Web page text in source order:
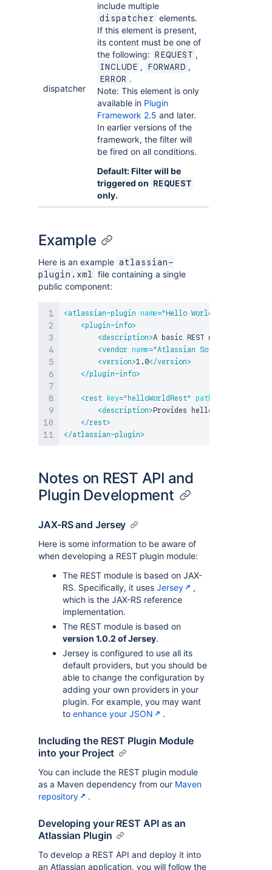
dispatcher
include multiple
dispatcher elements.
If this element is present,
its content must be one of
the following: REQUEST ,
INCLUDE , FORWARD ,
ERROR .
Note: This element is only
available in Plugin
Framework 2.5 and later.
In earlier versions of the
framework, the filter will
be fired on all conditions.
Default: Filter will be
triggered on REQUEST
only.
Example
Here is an example atlassian-
plugin.xml
file containing a single
public component:
<atlassian-plugin name=" Hello World
<plugin-info>
<description>A basic REST module test
<vendor name="Atlassian Software Systems
<version>1.0</version>
</plugin-info>
<rest key=" helloWorldRest" path
<description> Provides hello world
</rest>
</atlassian-plugin>
Notes on REST API and
Plugin Development
JAX-RS and Jersey
Here is some information to be aware of
when developing a REST plugin module:
The REST module is based on JAX-
RS. Specifically, it uses Jersey
,
which is the JAX-RS reference
implementation.
The REST module is based on
version 1.0.2 of Jersey.
Jersey is configured to use all its
default providers, but you should be
able to change the configuration by
adding your own providers in your
plugin. For example, you may want
to enhance your JSON .
Including the REST Plugin Module
into your Project
You can include the REST plugin module
as a Maven dependency from our Maven
repository
.
Developing your REST API as an
Atlassian Plugin
To develop a REST API and deploy it into
an Atlassian application, you will follow the